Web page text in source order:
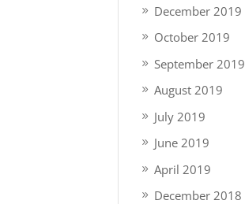
December 2019
October 2019
September 2019
August 2019
July 2019
June 2019
April 2019
December 2018